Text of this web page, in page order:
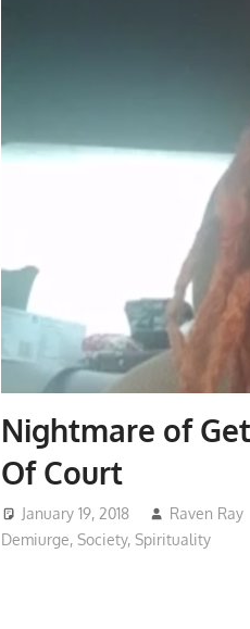
Nightmare of
Of Court
January 19, 2018 Raven Ray
Demiurge,Society,Spirituality